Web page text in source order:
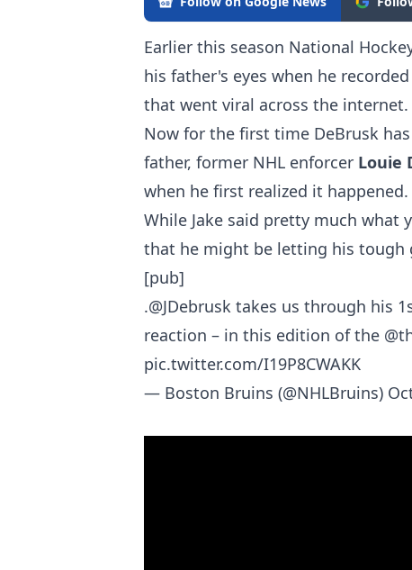
Earlier this season National
his father's eyes when he
that went viral across the internet.
Now for the first time DeBrusk
father, former NHL enforcer Louie
when he first realized it happened.
While Jake said pretty much what
that he might be letting his tough
[pub]
.@JDebrusk takes us through his
reaction – in this edition of the
pic.twitter.com/I19P8CWAKK
— Boston Bruins (@NHLBruins)